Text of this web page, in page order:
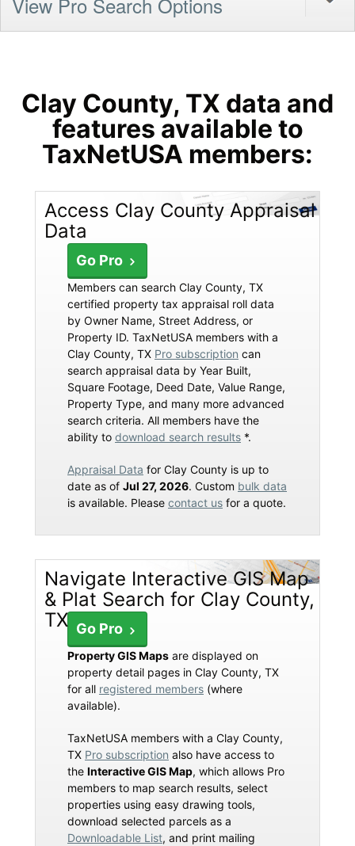
Clay County, TX data and
features available to
TaxNetUSA members:
Access Clay County Appraisal
Data
Go Pro
Members can search Clay County, TX
certified property tax appraisal roll data
by Owner Name, Street Address, or
Property ID. TaxNetUSA members with a
Clay County, TX Pro subscription can
search appraisal data by Year Built,
Square Footage, Deed Date, Value Range,
Property Type, and many more advanced
search criteria. All members have the
ability to download search results *.
Appraisal Data for Clay County is up to
date as of Jul 27, 2026. Custom bulk data
is available. Please contact us for a quote.
Navigate Interactive GIS Map
& Plat Search for Clay County,
TX Go Pro
Property GIS Maps are displayed on
property detail pages in Clay County, TX
for all registered members (where
available).
TaxNetUSA members with a Clay County,
TX Pro subscription also have access to
the Interactive GIS Map, which allows Pro
members to map search results, select
properties using easy drawing tools,
download selected parcels as a
Downloadable List, and print mailing